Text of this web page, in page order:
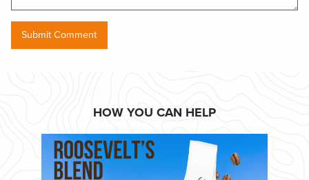
HOW YOU CAN HELP